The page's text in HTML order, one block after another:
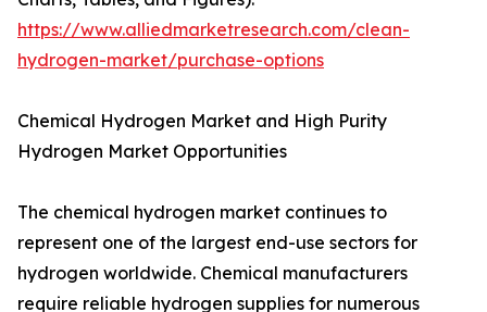
https://www.alliedmarketresearch.com/clean-
hydrogen-market/purchase-options
Chemical Hydrogen Market and High Purity
Hydrogen Market Opportunities
The chemical hydrogen market continues to
represent one of the largest end-use sectors for
hydrogen worldwide. Chemical manufacturers
require reliable hydrogen supplies for numerous